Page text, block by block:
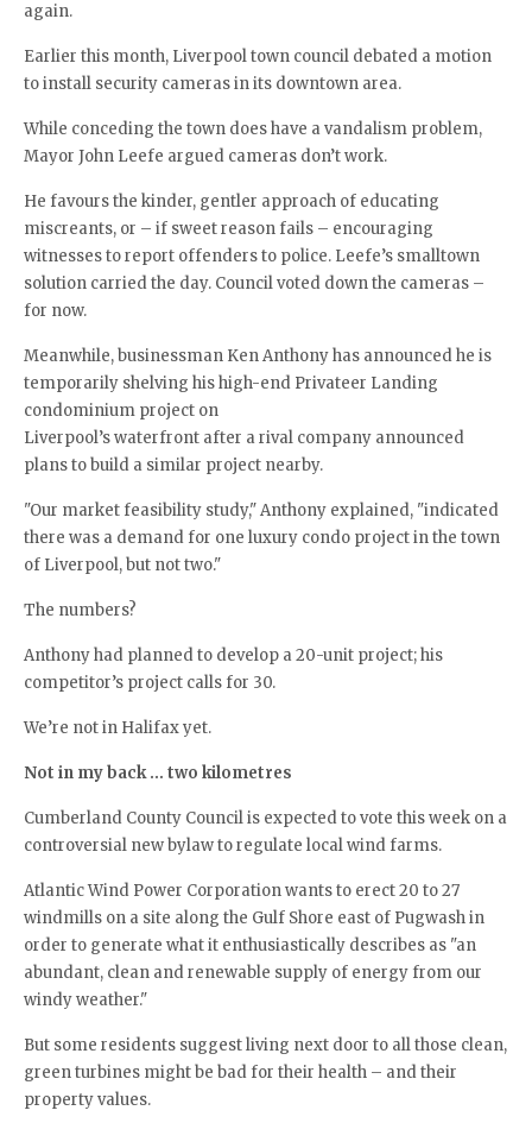
again.
Earlier this month, Liverpool town council debated a motion
to install security cameras in its downtown area.
While conceding the town does have a vandalism problem,
Mayor John Leefe argued cameras don’t work.
He favours the kinder, gentler approach of educating
miscreants, or – if sweet reason fails – encouraging
witnesses to report offenders to police. Leefe’s smalltown
solution carried the day. Council voted down the cameras –
for now.
Meanwhile, businessman Ken Anthony has announced he is
temporarily shelving his high-end Privateer Landing
condominium project on
Liverpool’s waterfront after a rival company announced
plans to build a similar project nearby.
"Our market feasibility study," Anthony explained, "indicated
there was a demand for one luxury condo project in the town
of Liverpool, but not two."
The numbers?
Anthony had planned to develop a 20-unit project; his
competitor’s project calls for 30.
We’re not in Halifax yet.
Not in my back … two kilometres
Cumberland County Council is expected to vote this week on a
controversial new bylaw to regulate local wind farms.
Atlantic Wind Power Corporation wants to erect 20 to 27
windmills on a site along the Gulf Shore east of Pugwash in
order to generate what it enthusiastically describes as "an
abundant, clean and renewable supply of energy from our
windy weather."
But some residents suggest living next door to all those clean,
green turbines might be bad for their health – and their
property values.